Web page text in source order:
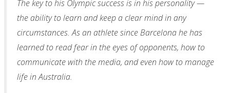
The key to his Olympic success is in his personality —
the ability to learn and keep a clear mind in any
circumstances. As an athlete since Barcelona he has
learned to read fear in the eyes of opponents, how to
communicate with the media, and even how to manage
life in Australia.